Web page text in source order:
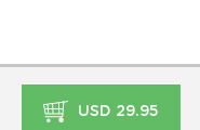
USD 29.95